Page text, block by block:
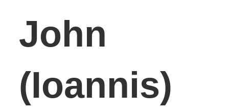
John
(Ioannis)